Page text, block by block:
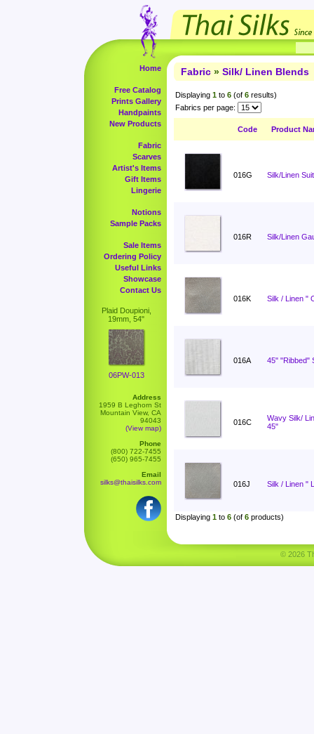
Home
Free Catalog
Prints Gallery
Handpaints
New Products
Fabric
Scarves
Artist's Items
Gift Items
Lingerie
Notions
Sample Packs
Sale Items
Ordering Policy
Useful Links
Showcase
Contact Us
Plaid Doupioni,
19mm, 54"
06PW-013
Address
1959 B Leghorn St
Mountain View, CA
94043
(View map)
Phone
(800) 722-7455
(650) 965-7455
Email
silks@thaisilks.com
Fabric » Silk/ Linen Blends
Displaying 1 to 6 (of 6 results)
Fabrics per page:
Code Product
016G Silk/Linen
016R Silk/Linen
016K Silk / Linen "
016A 45" "Ribbed"
016C
Wavy Silk/
45"
016J Silk / Linen "
Displaying 1 to 6 (of 6 products)
© 2026